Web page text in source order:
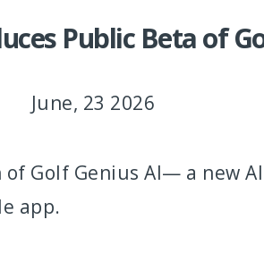
Public Beta of
June, 23 2026
Golf Genius AI— a new
app.